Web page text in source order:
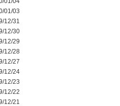
01/03
12/31
12/30
12/29
12/28
12/27
12/24
12/23
12/22
12/21